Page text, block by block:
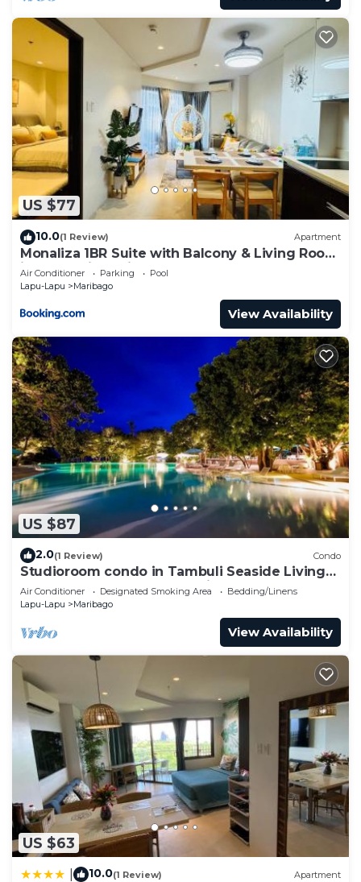
US $77
10.0(1 Review) Apartment
Monaliza 1BR Suite with Balcony & Living Room
in Tambuli Seaside Resort
Air Conditioner Parking
Pool
Lapu-Lapu
Maribago
View Availability
US $87
2.0(1 Review) Condo
Studioroom condo in Tambuli Seaside Living
Resort and SpaLapu-Lapu City
Air Conditioner Designated Smoking Area
Bedding/Linens
Lapu-Lapu
Maribago
View Availability
US $63
10.0(1 Review) Apartment